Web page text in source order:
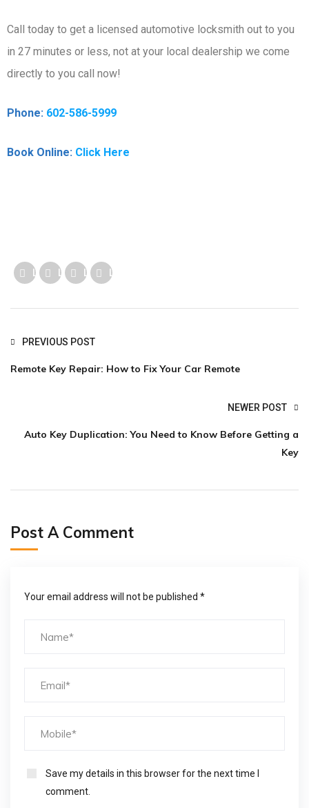
Call today to get a licensed automotive locksmith out to you
in 27 minutes or less, not at your local dealership we come
directly to you call now!
Phone: 602-586-5999
Book Online: Click Here
Like usLike usLike usLike us
PREVIOUS POST
Remote Key Repair: How to Fix Your Car Remote
NEWER POST
Auto Key Duplication: You Need to Know Before Getting a
Key
Post A Comment
Your email address will not be published *
Save my details in this browser for the next time I
comment.